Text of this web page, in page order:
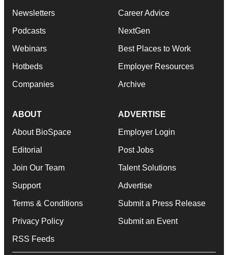
Newsletters
Podcasts
Webinars
Hotbeds
Companies
Career Advice
NextGen
Best Places to Work
Employer Resources
Archive
ABOUT
About BioSpace
Editorial
Join Our Team
Support
Terms & Conditions
Privacy Policy
RSS Feeds
ADVERTISE
Employer Login
Post Jobs
Talent Solutions
Advertise
Submit a Press Release
Submit an Event